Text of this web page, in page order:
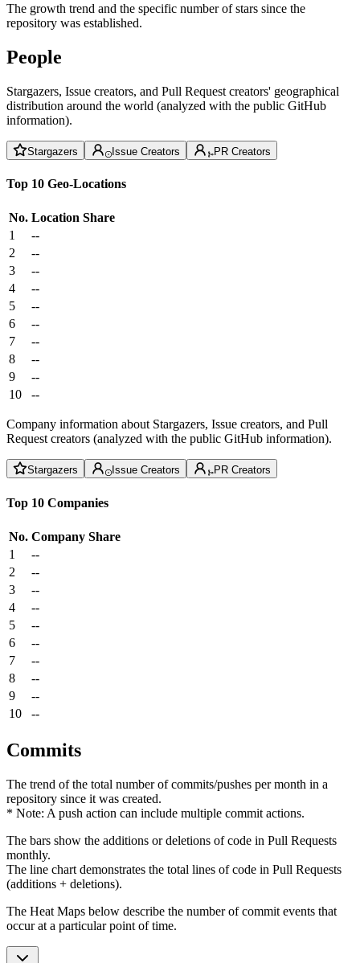
The growth trend and the specific number of stars since the
repository was established.
People
Stargazers, Issue creators, and Pull Request creators' geographical
distribution around the world (analyzed with the public GitHub
information).
Stargazers Issue Creators PR Creators
Top 10 Geo-Locations
No. Location Share
1
--
2
--
3
--
4
--
5
--
6
--
7
--
8
--
9
--
10
--
Company information about Stargazers, Issue creators, and Pull
Request creators (analyzed with the public GitHub information).
Stargazers Issue Creators PR Creators
Top 10 Companies
No. Company Share
1
--
2
--
3
--
4
--
5
--
6
--
7
--
8
--
9
--
10
--
Commits
The trend of the total number of commits/pushes per month in a
repository since it was created.
* Note: A push action can include multiple commit actions.
The bars show the additions or deletions of code in Pull Requests
monthly.
The line chart demonstrates the total lines of code in Pull Requests
(additions + deletions).
The Heat Maps below describe the number of commit events that
occur at a particular point of time.